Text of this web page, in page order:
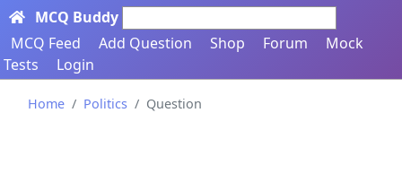
MCQ Buddy
MCQ Feed
Add Question Shop Forum
Mock
Tests
Login
Home Politics Question